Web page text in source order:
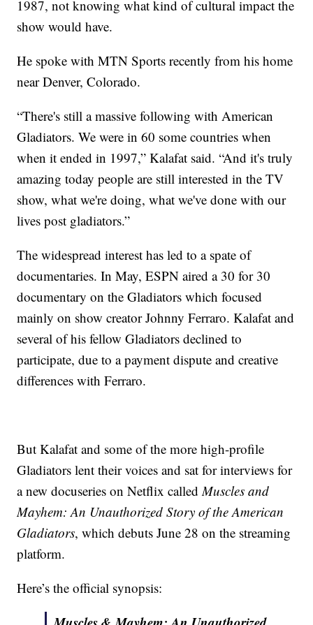
1987, not knowing what kind of cultural impact the
show would have.
He spoke with MTN Sports recently from his home
near Denver, Colorado.
“There's still a massive following with American
Gladiators. We were in 60 some countries when
when it ended in 1997,” Kalafat said. “And it's truly
amazing today people are still interested in the TV
show, what we're doing, what we've done with our
lives post gladiators.”
The widespread interest has led to a spate of
documentaries. In May, ESPN aired a 30 for 30
documentary on the Gladiators which focused
mainly on show creator Johnny Ferraro. Kalafat and
several of his fellow Gladiators declined to
participate, due to a payment dispute and creative
differences with Ferraro.
But Kalafat and some of the more high-profile
Gladiators lent their voices and sat for interviews for
a new docuseries on Netflix called Muscles and
Mayhem: An Unauthorized Story of the American
Gladiators, which debuts June 28 on the streaming
platform.
Here’s the official synopsis: